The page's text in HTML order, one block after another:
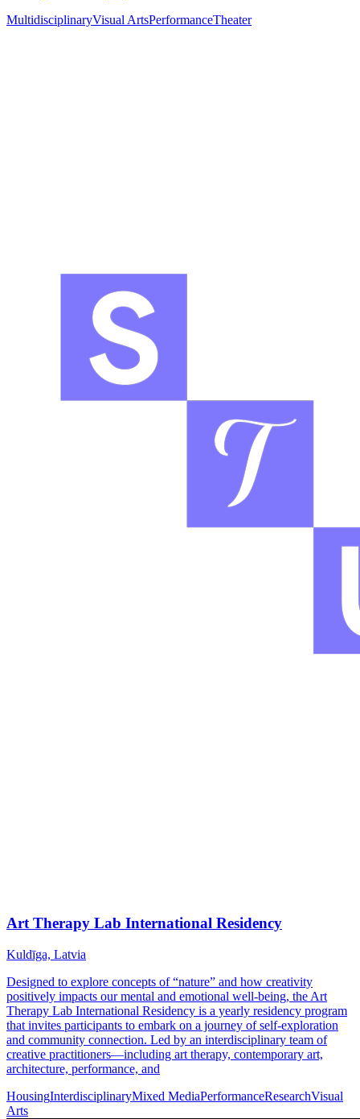
MultidisciplinaryVisual ArtsPerformanceTheater
Art Therapy Lab International Residency
Kuldīga, Latvia
Designed to explore concepts of “nature” and how creativity
positively impacts our mental and emotional well-being, the Art
Therapy Lab International Residency is a yearly residency program
that invites participants to embark on a journey of self-exploration
and community connection. Led by an interdisciplinary team of
creative practitioners—including art therapy, contemporary art,
architecture, performance, and
HousingInterdisciplinaryMixed MediaPerformanceResearchVisual
Arts